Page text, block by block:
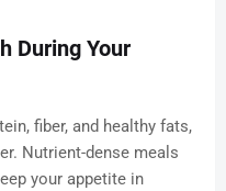
During Your
fiber, and healthy fats,
Nutrient-dense meals
your appetite in